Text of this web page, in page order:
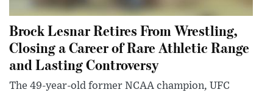
Brock Lesnar Retires From Wrestling,
Closing a Career of Rare Athletic Range
and Lasting Controversy
The 49-year-old former NCAA champion, UFC